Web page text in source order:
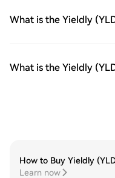
What is the Yieldly
What is the Yieldly
How to Buy Yieldly
Learn now